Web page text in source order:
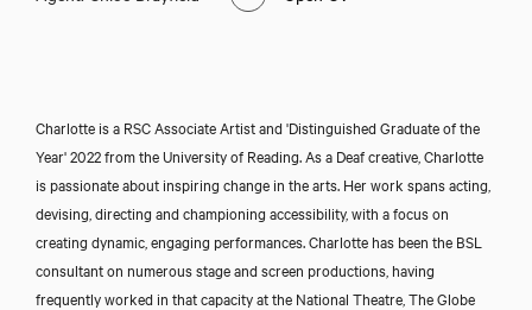
Charlotte is a RSC Associate Artist and 'Distinguished Graduate of the
Year' 2022 from the University of Reading. As a Deaf creative, Charlotte
is passionate about inspiring change in the arts. Her work spans acting,
devising, directing and championing accessibility, with a focus on
creating dynamic, engaging performances. Charlotte has been the BSL
consultant on numerous stage and screen productions, having
frequently worked in that capacity at the National Theatre, The Globe